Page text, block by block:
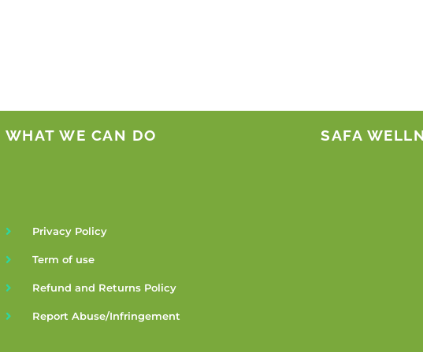
WHAT WE CAN DO
Privacy Policy
Term of use
Refund and Returns Policy
Report Abuse/Infringement
SAFA